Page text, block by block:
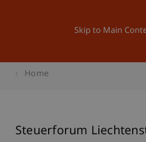
Skip to Main
Home
Steuerforum